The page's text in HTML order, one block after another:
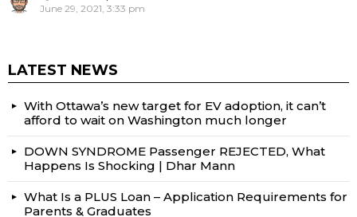
June 29, 2021, 3:33 pm
LATEST NEWS
With Ottawa’s new target for EV adoption, it can’t
afford to wait on Washington much longer
DOWN SYNDROME Passenger REJECTED, What
Happens Is Shocking | Dhar Mann
What Is a PLUS Loan – Application Requirements for
Parents & Graduates